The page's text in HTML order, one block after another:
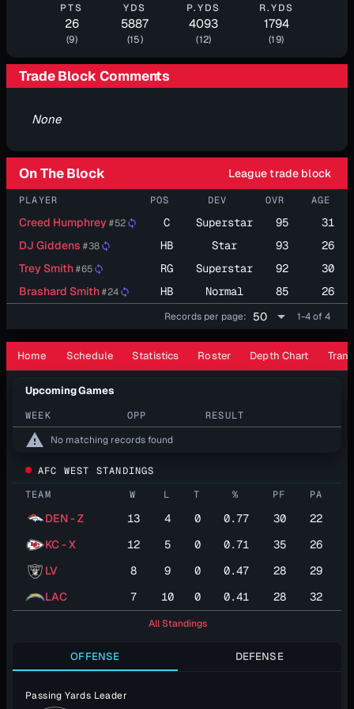
PTS
26
(9)
YDS
5887
(15)
P.YDS
4093
(12)
R.YDS
1794
(19)
Trade Block Comments
None
On The Block League trade block
PLAYER POS DEV OVR AGE
Creed Humphrey#52 sync C Superstar 95
31
DJ Giddens #38 sync HB Star 93
26
Trey Smith#65 sync RG Superstar 92
30
Brashard Smith#24 sync HB Normal 85 26
Records per page: 50 arrow_drop_down 1-4 of 4
Home Schedule Statistics Roster Depth Chart
Upcoming Games
WEEK OPP RESULT
warning No matching records found
AFC WEST STANDINGS
TEAM
W L T % PF PA
DEN - Z 13 4 0 0.77 30
22
KC - X
12 5 0 0.71 35
26
LV
8 9 0 0.47 28
29
LAC
7 10 0 0.41 28 32
All Standings
OFFENSE DEFENSE
Passing Yards Leader